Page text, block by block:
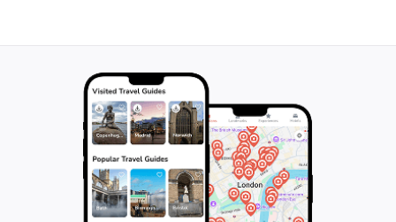
outdoors. It offers not only physical challenges but
also moments of reflection and connection to nature,
making it a must-visit location for anyone traveling to